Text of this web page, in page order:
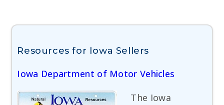
Resources for Iowa Sellers
Iowa Department of Motor Vehicles
The Iowa